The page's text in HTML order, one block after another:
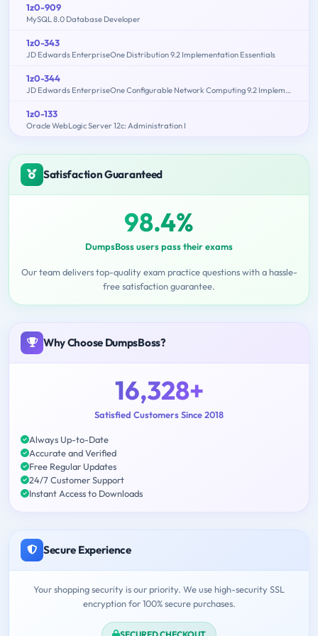
1z0-909
MySQL 8.0 Database Developer
1z0-343
JD Edwards EnterpriseOne Distribution 9.2 Implementation Essentials
1z0-344
JD Edwards EnterpriseOne Configurable Network Computing 9.2 Implementation Essentials
1z0-133
Oracle WebLogic Server 12c: Administration I
Satisfaction Guaranteed
98.4%
DumpsBoss users pass their exams
Our team delivers top-quality exam practice questions with a hassle-
free satisfaction guarantee.
Why Choose DumpsBoss?
16,328+
Satisfied Customers Since 2018
Always Up-to-Date
Accurate and Verified
Free Regular Updates
24/7 Customer Support
Instant Access to Downloads
Secure Experience
Your shopping security is our priority. We use high-security SSL
encryption for 100% secure purchases.